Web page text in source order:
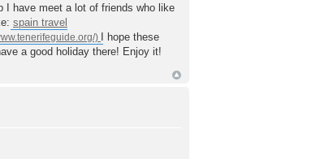
I have meet a lot of friends who like
spain travel
I hope these
a good holiday there! Enjoy it!